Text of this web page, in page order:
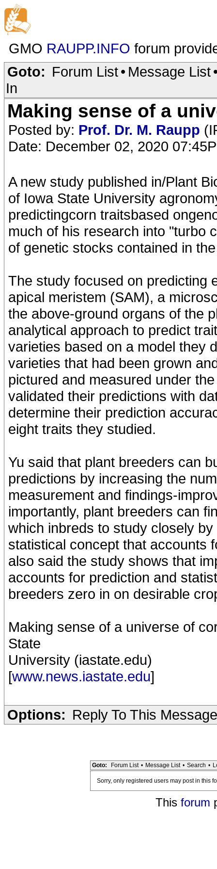
GMO RAUPP.INFO forum
Goto: Forum List• Message List
In
Making sense of a
Posted by: Prof. Dr. M. Raupp
Date: December 02, 2020
A new study published in/Plant
of Iowa State University
predictingcorn traitsbased
much of his research into "turbo
of genetic stocks contained in
The study focused on predicting
apical meristem (SAM), a
the above-ground organs of the
analytical approach to predict
varieties based on a model they
varieties that had been grown
pictured and measured under
validated their predictions with
determine their prediction
eight traits they studied.
Yu said that plant breeders can
predictions by increasing the
measurement and findings-
importantly, plant breeders can
which inbreds to study closely
statistical concept that accounts
also said the study shows that
accounts for prediction and
breeders zero in on desirable
Making sense of a universe of
State
University (iastate.edu)
[www.news.iastate.edu]
Options: Reply To This Message
Goto: Forum List • Message List • Search •
Sorry, only registered users may post in this
This forum